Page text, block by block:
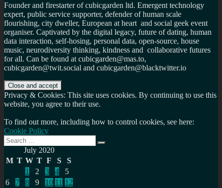
Founder and firestarter of cubicgarden ltd. Emergent technology
expert, public service supporter, defender of human scale
flourishing, city dweller, European at heart and social geek event
organiser. Captivated by the digital legacy, future of dating, human
data interaction, self-hosing, personal data, open-source, house
music, neurodiversity thinking, kindness and collaborative futures
for all. Can be found at cubicgarden@mas.to,
cubicgarden@twit.social and cubicgarden@blacktwitter.io
Privacy & Cookies: This site uses cookies. By continuing to use this
website, you agree to their use.
To find out more, including how to control cookies, see here:
Cookie Policy
Search
for:
Search
July 2020
M T W T F S
S
1
2 3 4
5
6
7 8 9 10 11 12